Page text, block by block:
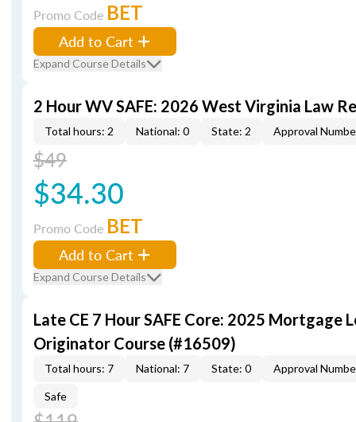
Promo Code BET
Add to Cart
Expand Course Details
2 Hour WV SAFE: 2026 West Virginia Law
Total hours: 2 National: 0 State: 2 Approval
$49
$34.30
Promo Code BET
Add to Cart
Expand Course Details
Late CE 7 Hour SAFE Core: 2025 Mortgage
Originator Course (#16509)
Total hours: 7 National: 7 State: 0 Approval
Safe